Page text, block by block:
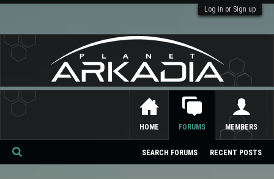
Log in or Sign up
HOME FORUMS
SEARCH FORUMS RECENT POSTS
MEMBERS
Se